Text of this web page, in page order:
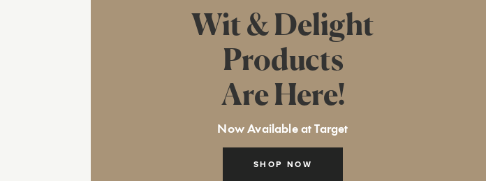
SHOP NOW
Wit & Delight
Products
Are Here!
Now Available at Target